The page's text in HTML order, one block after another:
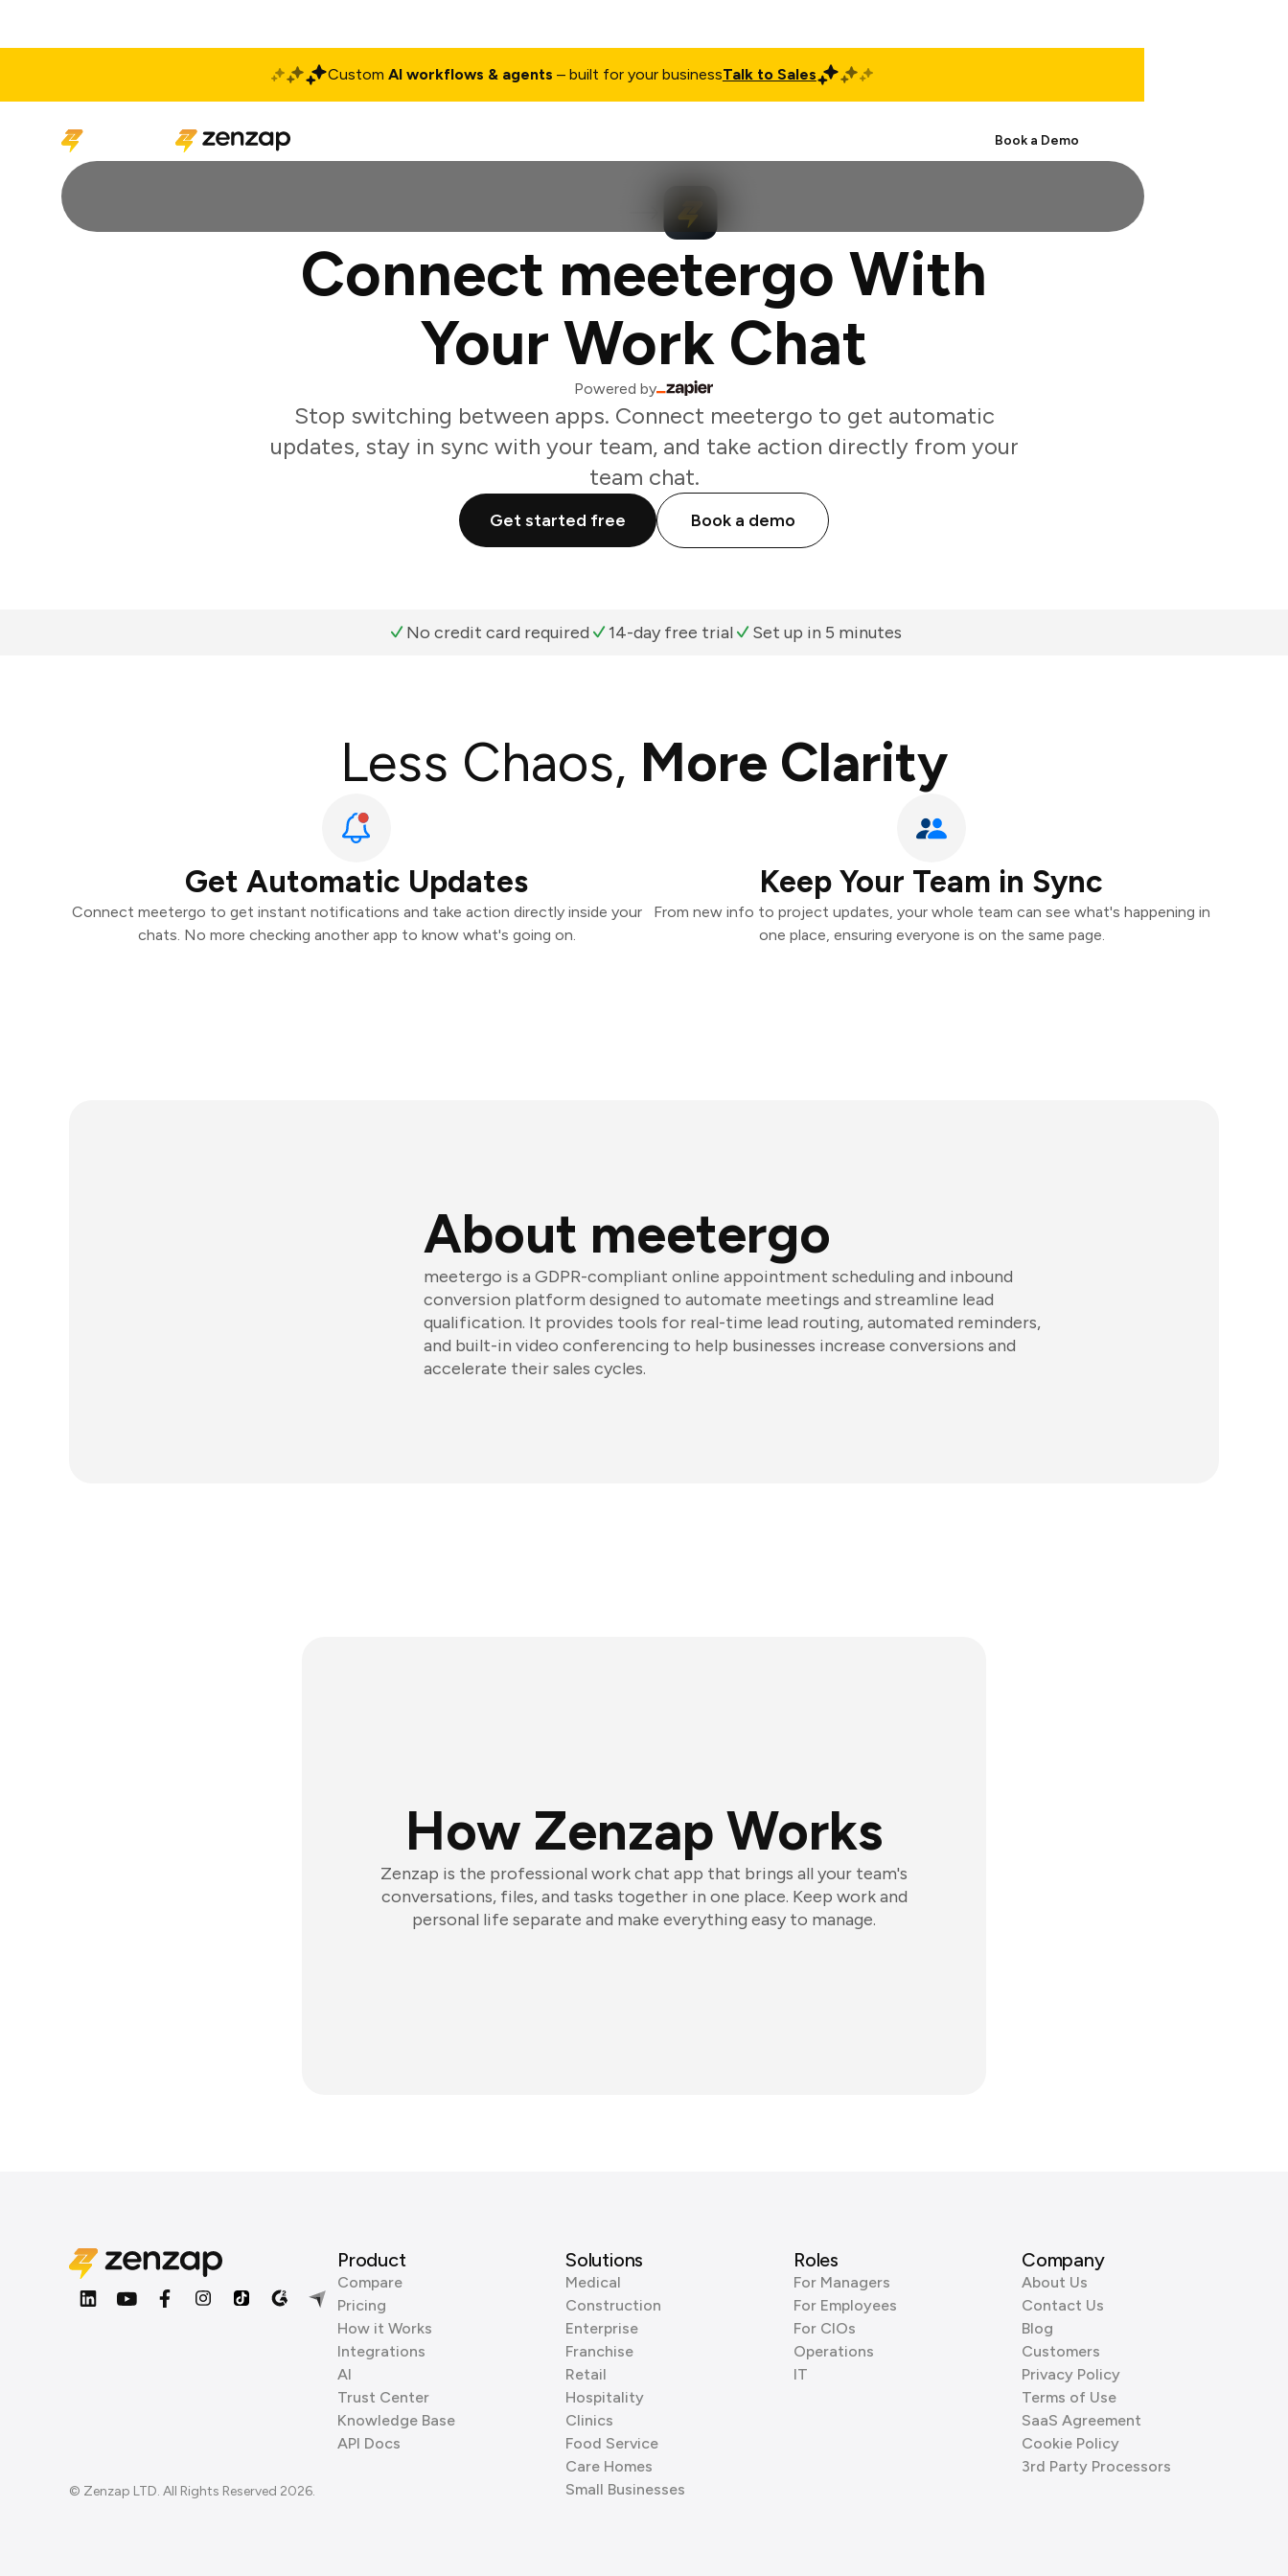
Custom AI workflows & agents – built for your businessTalk to Sales
Book a Demo
Connect meetergo With
Your Work Chat
Powered by
Stop switching between apps. Connect meetergo to get automatic
updates, stay in sync with your team, and take action directly from your
team chat.
Get started free Book a demo
No credit card required 14-day free trial Set up in 5 minutes
Less Chaos, More Clarity
Get Automatic Updates
Connect meetergo to get instant notifications and take action directly inside your
chats. No more checking another app to know what's going on.
Keep Your Team in Sync
From new info to project updates, your whole team can see what's happening in
one place, ensuring everyone is on the same page.
About meetergo
meetergo is a GDPR-compliant online appointment scheduling and inbound
conversion platform designed to automate meetings and streamline lead
qualification. It provides tools for real-time lead routing, automated reminders,
and built-in video conferencing to help businesses increase conversions and
accelerate their sales cycles.
How Zenzap Works
Zenzap is the professional work chat app that brings all your team's
conversations, files, and tasks together in one place. Keep work and
personal life separate and make everything easy to manage.
© Zenzap LTD. All Rights Reserved 2026.
Product
Compare
Pricing
How it Works
Integrations
AI
Trust Center
Knowledge Base
API Docs
Solutions
Medical
Construction
Enterprise
Franchise
Retail
Hospitality
Clinics
Food Service
Care Homes
Small Businesses
Roles
For Managers
For Employees
For CIOs
Operations
IT
Company
About Us
Contact Us
Blog
Customers
Privacy Policy
Terms of Use
SaaS Agreement
Cookie Policy
3rd Party Processors